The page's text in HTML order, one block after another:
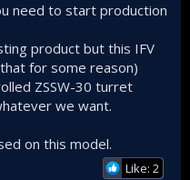
need to start production
product but this IFV
for some reason)
ZSSW-30 turret
we want.
on this model.
Like: 2